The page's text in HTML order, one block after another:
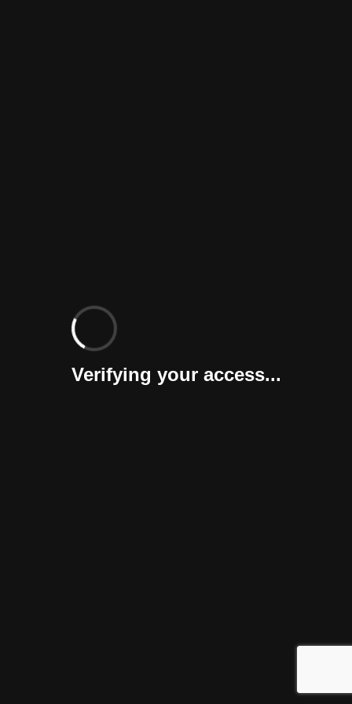
Verifying your access...